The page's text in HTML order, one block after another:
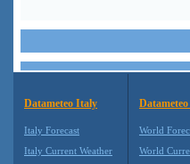
Datameteo Italy
Italy Forecast
Italy Current Weather
World
World